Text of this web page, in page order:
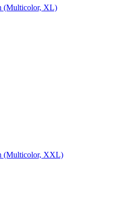
(Multicolor, XL)
(Multicolor, XXL)